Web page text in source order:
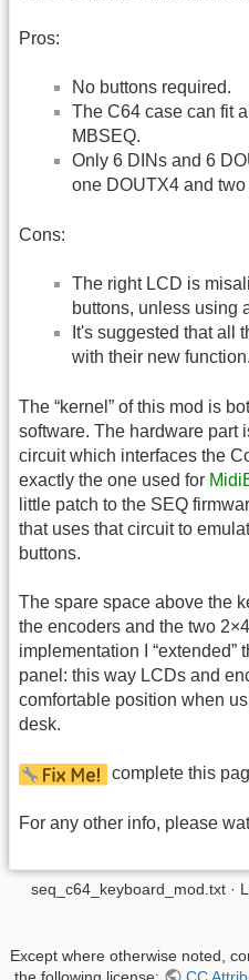
Pros:
No buttons required.
The C64 case can fit
MBSEQ.
Only 6 DINs and 6
one DOUTX4 and
Cons:
The right LCD is
buttons, unless using
It's suggested that all
with their new function.
The “kernel” of this mod is
software. The hardware part
circuit which interfaces the
exactly the one used for
little patch to the SEQ
that uses that circuit to
buttons.
The spare space above the
the encoders and the two
implementation I “extended”
panel: this way LCDs and
comfortable position when
desk.
complete this
For any other info, please
seq_c64_keyboard_mod.txt ·
Except where otherwise noted,